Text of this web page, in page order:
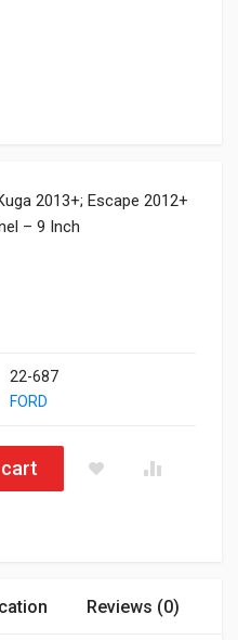
2013+; Escape 2012+
– 9 Inch
22-687
FORD
2013+; Escape 2012+
Reviews (0)